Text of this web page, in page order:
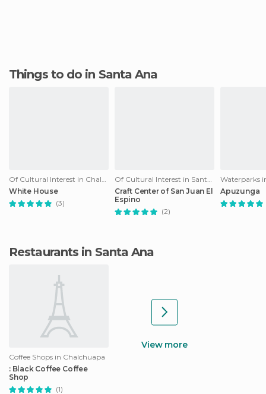
Things to do in Santa Ana
Of Cultural Interest in Chalchuapa
White House
(3)
Of Cultural Interest in Santa Ana
Craft Center of San Juan El
Espino
(2)
Waterparks
Apuzunga
Restaurants in Santa Ana
Coffee Shops in Chalchuapa
: Black Coffee Coffee
Shop
(1)
View more